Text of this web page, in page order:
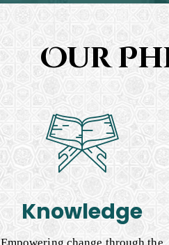
Our
Knowledge